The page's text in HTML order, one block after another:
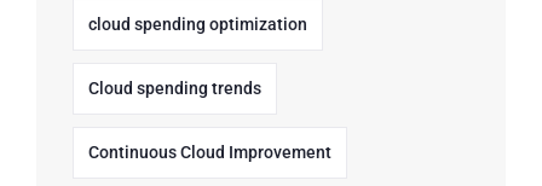
cloud spending optimization
Cloud spending trends
Continuous Cloud Improvement